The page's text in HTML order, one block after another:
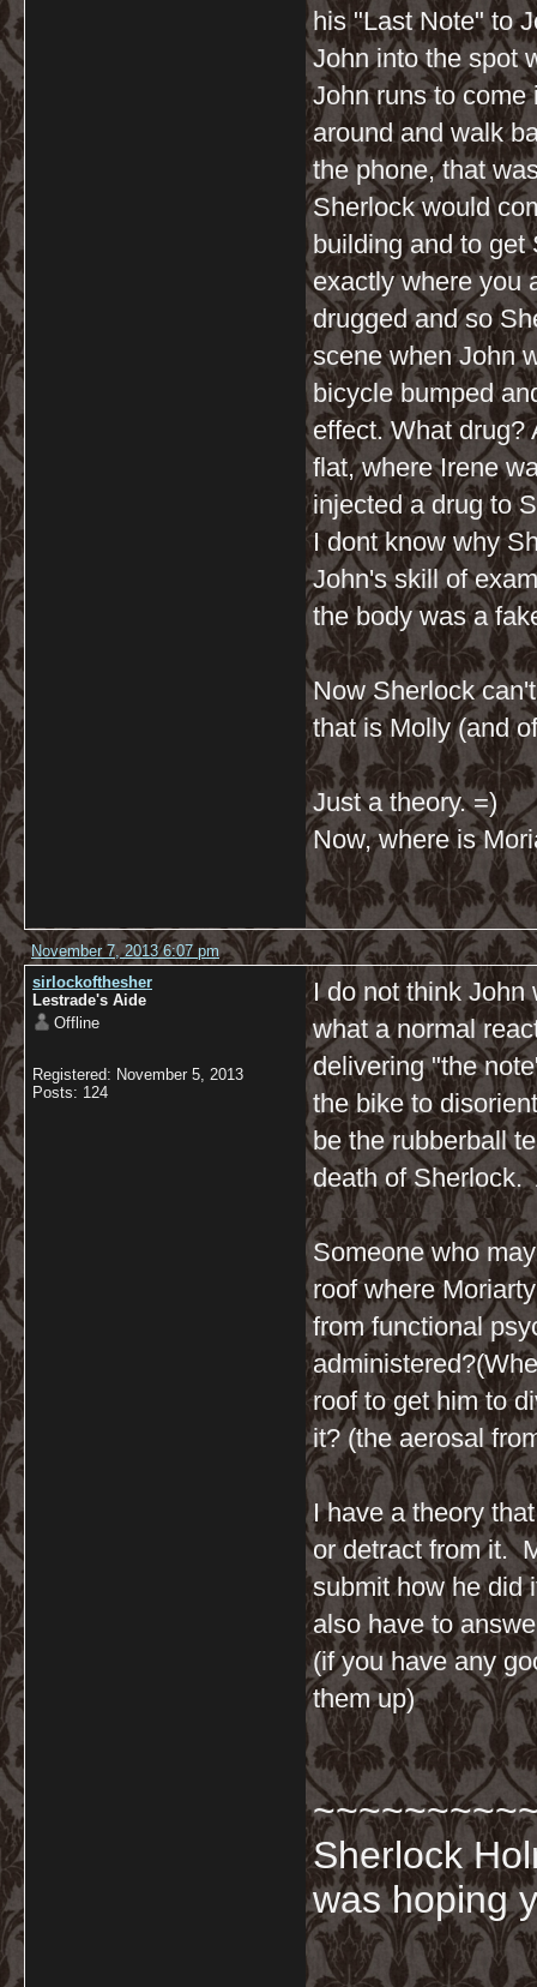
his "Last Note" to
John into the spot
John runs to come
around and walk
the phone, that
Sherlock would
building and to
exactly where you
drugged and so
scene when John
bicycle bumped
effect. What drug?
flat, where Irene
injected a drug to
I dont know why
John's skill of
the body was a
Now Sherlock
that is Molly (and
Just a theory. =)
Now, where is
November 7, 2013 6:07 pm
sirlockofthesher
Lestrade's Aide
Offline
Registered: November 5, 2013
Posts: 124
I do not think John
what a normal
delivering "the
the bike to
be the rubberball
death of Sherlock.
Someone who
roof where
from functional
roof to get him to
it? (the aerosal
I have a theory
or detract from it.
submit how he did
also have to
(if you have any
them up)
Sherlock
was hoping